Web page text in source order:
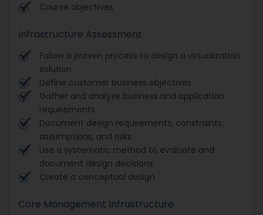
Course objectives
Infrastructure Assessment
Follow a proven process to design a virtualization
solution
Define customer business objectives
Gather and analyze business and application
requirements
Document design requirements, constraints,
assumptions, and risks
Use a systematic method to evaluate and
document design decisions
Create a conceptual design
Core Management Infrastructure